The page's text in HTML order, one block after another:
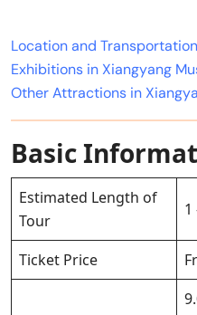
Location and Transportation
Exhibitions in Xiangyang
Other Attractions in
Basic
Estimated Length of
Tour
1
Ticket Price